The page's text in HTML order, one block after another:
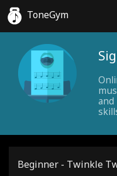
ToneGym
Beginner - Twinkle